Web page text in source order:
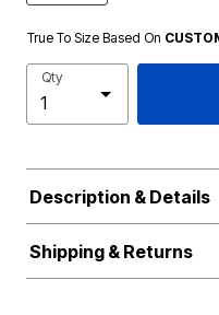
True To Size Based On
Qty
Description & Details
Shipping & Returns